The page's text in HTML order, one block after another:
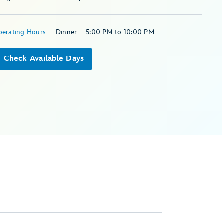
Hours– Dinner – 5:00 PM to 10:00 PM
Check Available Days